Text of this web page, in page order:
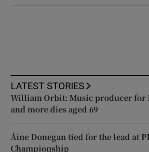
LATEST STORIES
William Orbit: Music producer for
and more dies aged 69
Áine Donegan tied for the lead at
Championship